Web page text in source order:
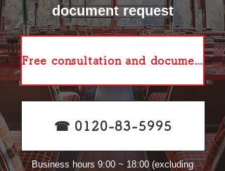
document request
Free consultation and document request
☎︎ 0120-83-5995
Business hours 9:00 ~ 18:00 (excluding